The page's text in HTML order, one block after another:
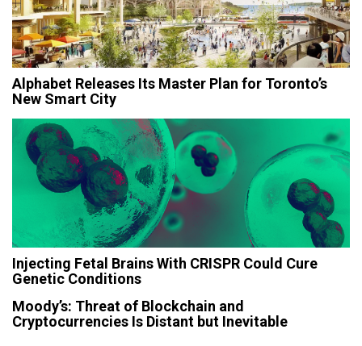
Alphabet Releases Its Master Plan for Toronto’s
New Smart City
Injecting Fetal Brains With CRISPR Could Cure
Genetic Conditions
Moody’s: Threat of Blockchain and
Cryptocurrencies Is Distant but Inevitable